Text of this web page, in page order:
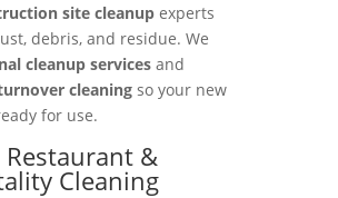
site cleanupexperts
debris, and residue. We
cleanup servicesand
cleaningso your new
for use.
Restaurant &
Cleaning